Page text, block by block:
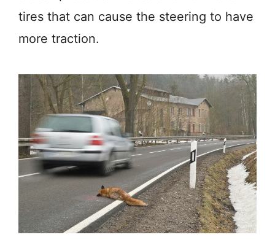
tires that can cause the steering to have
more traction.